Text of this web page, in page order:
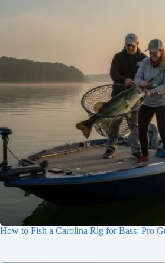
How to Fish a Carolina Rig for Bass: Pro